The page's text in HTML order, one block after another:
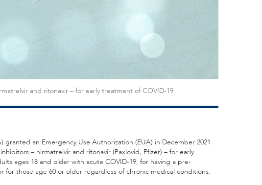
and ritonavir – for early treatment of COVID-19.
an Emergency Use Authorization (EUA) in December 2021
– nirmatrelvir and ritonavir (Paxlovid, Pfizer) – for early
ages 18 and older with acute COVID-19, for having a pre-
for those age 60 or older regardless of chronic medical conditions.